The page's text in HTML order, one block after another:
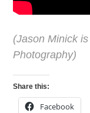
(Jason Minick
Photography)
Share this:
Facebook